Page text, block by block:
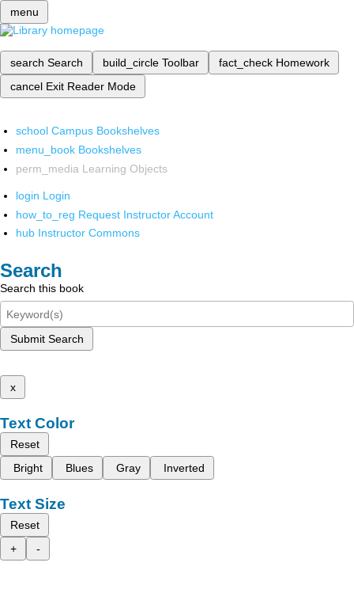
menu
search Search build_circle Toolbar fact_check Homework
cancel Exit Reader Mode
school Campus Bookshelves
menu_book Bookshelves
perm_media Learning Objects
login Login
how_to_reg Request Instructor Account
hub Instructor Commons
Search
Search this book
Submit Search
x
Text Color
Reset
Bright
Blues Gray Inverted
Text Size
Reset
+
-